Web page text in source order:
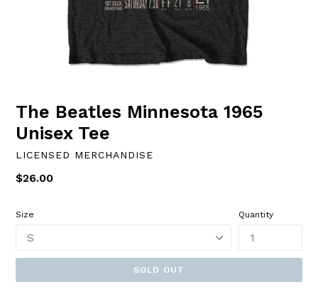
The Beatles Minnesota 1965
Unisex Tee
LICENSED MERCHANDISE
Regular
$26.00
Size Quantity
SOLD OUT